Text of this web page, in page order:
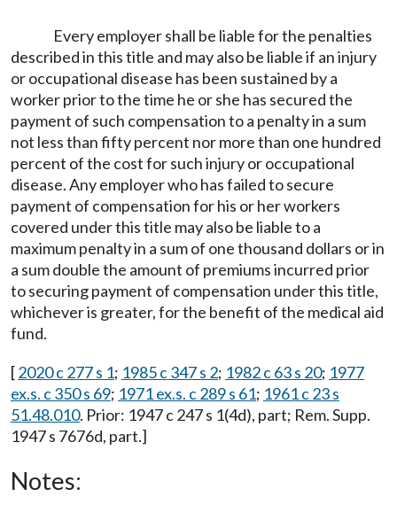
Every employer shall be liable for the penalties
described in this title and may also be liable if an injury
or occupational disease has been sustained by a
worker prior to the time he or she has secured the
payment of such compensation to a penalty in a sum
not less than fifty percent nor more than one hundred
percent of the cost for such injury or occupational
disease. Any employer who has failed to secure
payment of compensation for his or her workers
covered under this title may also be liable to a
maximum penalty in a sum of one thousand dollars or in
a sum double the amount of premiums incurred prior
to securing payment of compensation under this title,
whichever is greater, for the benefit of the medical aid
fund.
[2020 c 277 s 1; 1985 c 347 s 2; 1982 c 63 s 20; 1977
ex.s. c 350 s 69; 1971 ex.s. c 289 s 61; 1961 c 23 s
51.48.010. Prior: 1947 c 247 s 1(4d), part; Rem. Supp.
1947 s 7676d, part.]
Notes: